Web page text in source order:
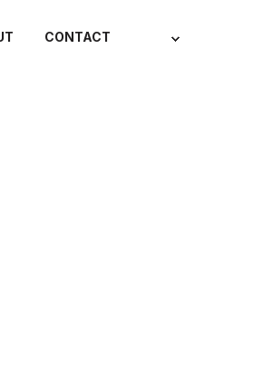
CONTACT